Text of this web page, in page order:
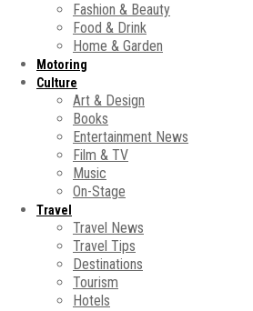
Fashion & Beauty
Food & Drink
Home & Garden
Motoring
Culture
Art & Design
Books
Entertainment News
Film & TV
Music
On-Stage
Travel
Travel News
Travel Tips
Destinations
Tourism
Hotels